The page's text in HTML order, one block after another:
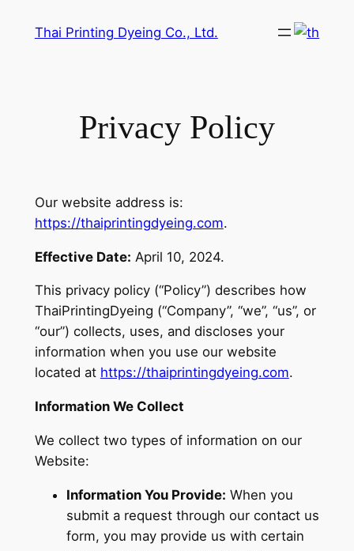
Thai Printing Dyeing Co., Ltd.
Privacy Policy
Our website address is:
https://thaiprintingdyeing.com.
Effective Date: April 10, 2024.
This privacy policy (“Policy”) describes how
ThaiPrintingDyeing (“Company”, “we”, “us”, or
“our”) collects, uses, and discloses your
information when you use our website
located at https://thaiprintingdyeing.com.
Information We Collect
We collect two types of information on our
Website:
Information You Provide: When you
submit a request through our contact us
form, you may provide us with certain